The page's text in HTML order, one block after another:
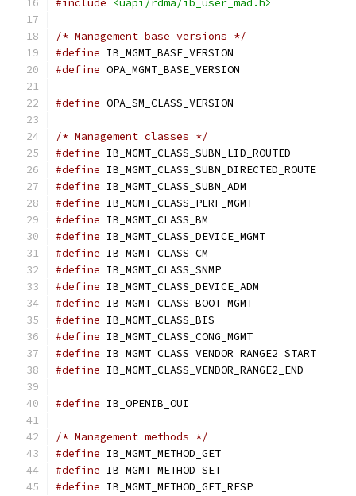
#include
<uapi/rdma/ib_user_mad.h>
/* Management base versions */
#define
#define
#define
/* Management classes */
#define
#define
#define
#define
#define
#define
#define
#define
#define
#define
#define
#define
#define
#define
#define
/* Management methods */
#define
#define
#define